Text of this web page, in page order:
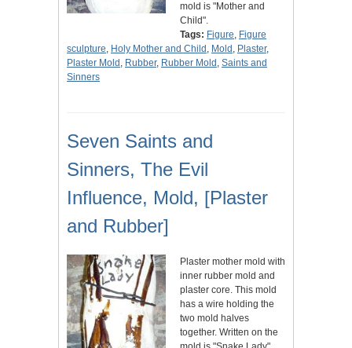
mold is "Mother and
Child".
Tags: Figure, Figure
sculpture, Holy Mother and Child , Mold , Plaster,
Plaster Mold , Rubber, Rubber Mold , Saints and
Sinners
Seven Saints and
Sinners, The Evil
Influence, Mold, [Plaster
and Rubber]
Plaster mother mold with
inner rubber mold and
plaster core. This mold
has a wire holding the
two mold halves
together. Written on the